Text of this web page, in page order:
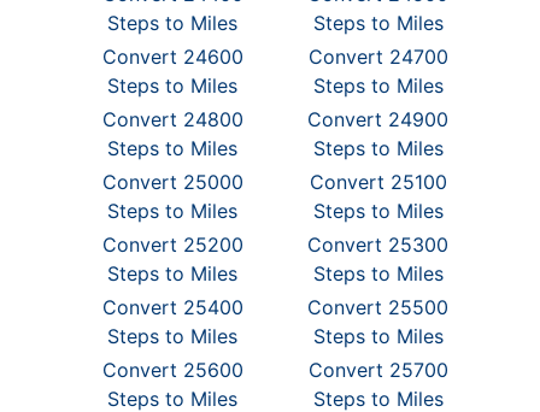
Steps to Miles
Steps to Miles
Convert 24600
Steps to Miles
Convert 24700
Steps to Miles
Convert 24800
Steps to Miles
Convert 24900
Steps to Miles
Convert 25000
Steps to Miles
Convert 25100
Steps to Miles
Convert 25200
Steps to Miles
Convert 25300
Steps to Miles
Convert 25400
Steps to Miles
Convert 25500
Steps to Miles
Convert 25600
Steps to Miles
Convert 25700
Steps to Miles